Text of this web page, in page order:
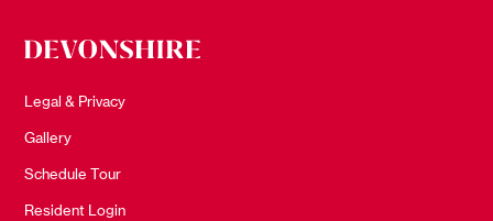
Legal & Privacy
Gallery
Schedule Tour
Resident Login